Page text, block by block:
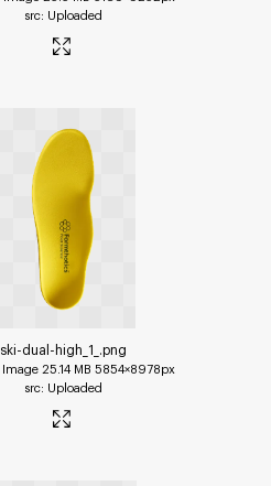
Uploaded
ski-dual-high_1_ .png
Image 25.14 MB 5854×8978px
Uploaded